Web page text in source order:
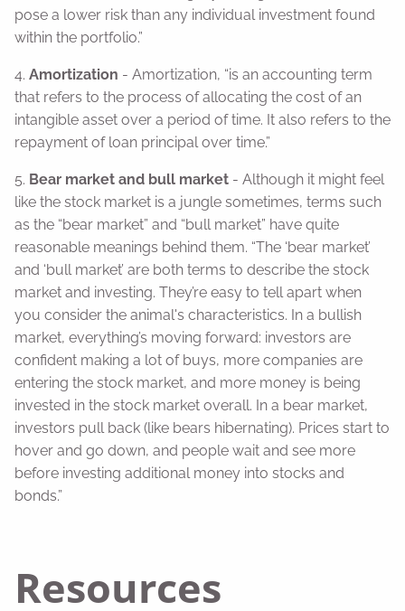
pose a lower risk than any individual investment found
within the portfolio.”
4. Amortization - Amortization, “is an accounting term
that refers to the process of allocating the cost of an
intangible asset over a period of time. It also refers to the
repayment of loan principal over time.”
5. Bear market and bull market - Although it might feel
like the stock market is a jungle sometimes, terms such
as the “bear market” and “bull market” have quite
reasonable meanings behind them. “The ‘bear market’
and ‘bull market’ are both terms to describe the stock
market and investing. They’re easy to tell apart when
you consider the animal's characteristics. In a bullish
market, everything’s moving forward: investors are
confident making a lot of buys, more companies are
entering the stock market, and more money is being
invested in the stock market overall. In a bear market,
investors pull back (like bears hibernating). Prices start to
hover and go down, and people wait and see more
before investing additional money into stocks and
bonds.”
Resources